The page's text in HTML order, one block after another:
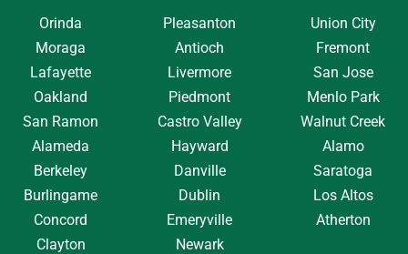
Orinda
Moraga
Lafayette
Oakland
San Ramon
Alameda
Berkeley
Burlingame
Concord
Clayton
Pleasanton
Antioch
Livermore
Piedmont
Castro Valley
Hayward
Danville
Dublin
Emeryville
Newark
Union City
Fremont
San Jose
Menlo Park
Walnut Creek
Alamo
Saratoga
Los Altos
Atherton